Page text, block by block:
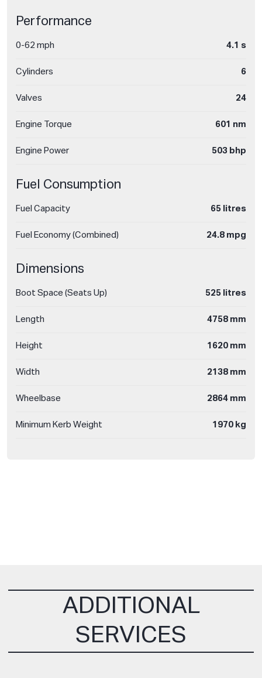
Performance
0-62 mph 4.1 s
Cylinders 6
Valves 24
Engine Torque 601 nm
Engine Power 503 bhp
Fuel Consumption
Fuel Capacity 65 litres
Fuel Economy (Combined) 24.8 mpg
Dimensions
Boot Space (Seats Up) 525 litres
Length 4758 mm
Height 1620 mm
Width 2138 mm
Wheelbase 2864 mm
Minimum Kerb Weight 1970 kg
ADDITIONAL
SERVICES